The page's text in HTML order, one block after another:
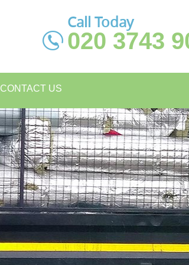
Call Today
020 3743
CONTACT US